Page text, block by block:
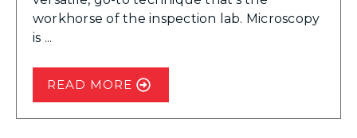
workhorse of the inspection lab. Microscopy
is ...
READ MORE